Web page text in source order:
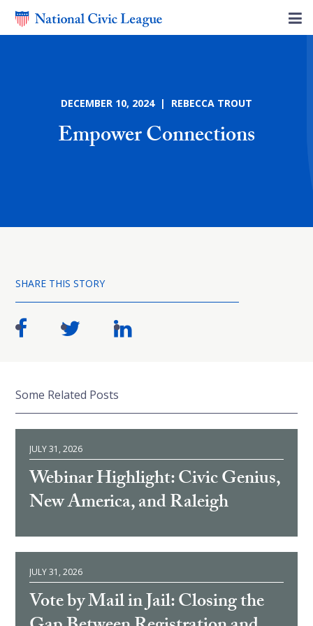
DECEMBER 10, 2024 | REBECCA TROUT
Empower Connections
SHARE THIS STORY
Some Related Posts
JULY 31, 2026
Webinar Highlight: Civic Genius,
New America, and Raleigh
JULY 31, 2026
Vote by Mail in Jail: Closing the